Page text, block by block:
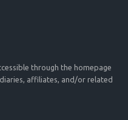
through the homepage
affiliates, and/or related